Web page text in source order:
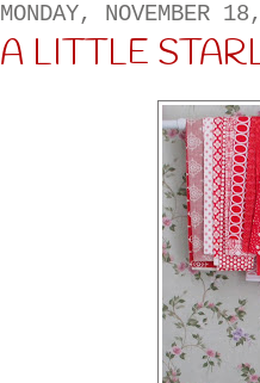
MONDAY, NOVEMBER
A LITTLE